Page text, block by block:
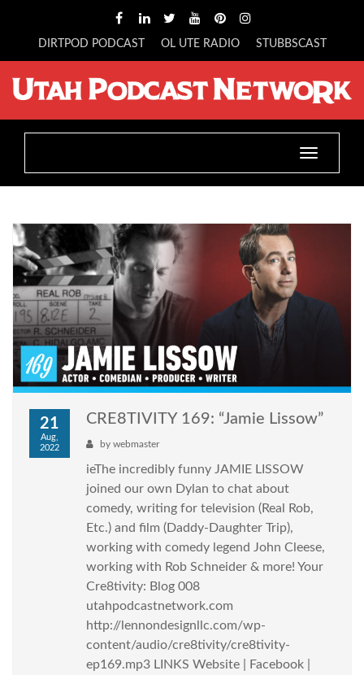
DIRTPOD PODCAST OL UTE RADIO STUBBSCAST
Toggle
21
Aug,
2022
CRE8TIVITY 169: “Jamie Lissow”
by webmaster
ieThe incredibly funny JAMIE LISSOW
joined our own Dylan to chat about
comedy, writing for television (Real Rob,
Etc.) and film (Daddy-Daughter Trip),
working with comedy legend John Cleese,
working with Rob Schneider & more! Your
Cre8tivity: Blog 008
utahpodcastnetwork.com
http://lennondesignllc.com/wp-
content/audio/cre8tivity/cre8tivity-
ep169.mp3 LINKS Website | Facebook |